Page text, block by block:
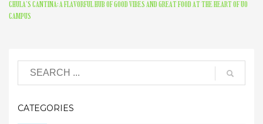
CHULA’S CANTINA: A FLAVORFUL HUB OF GOOD VIBES AND GREAT FOOD AT THE HEART OF UO
CAMPUS
CATEGORIES